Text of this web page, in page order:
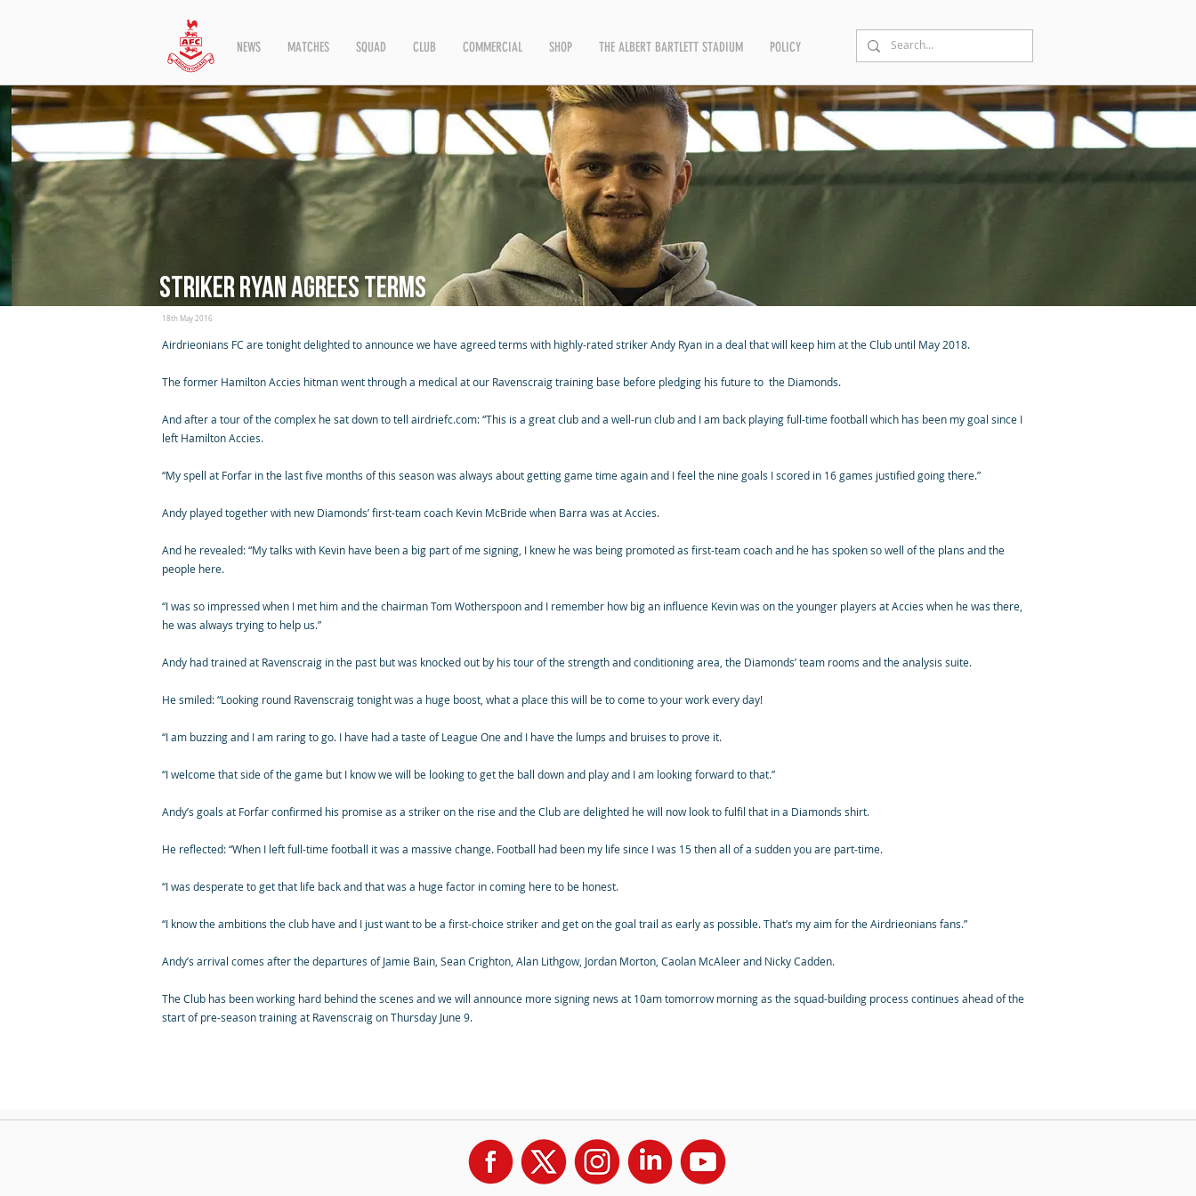
NEWS MATCHES SQUAD CLUB COMMERCIAL SHOP THE ALBERT BARTLETT STADIUM POLICY
Striker Ryan agrees terms
18th May 2016
Airdrieonians FC are tonight delighted to announce we have agreed terms with highly-rated striker Andy Ryan in a deal that will keep him at the Club until May 2018.
The former Hamilton Accies hitman went through a medical at our Ravenscraig training base before pledging his future to the Diamonds.
And after a tour of the complex he sat down to tell airdriefc.com: “This is a great club and a well-run club and I am back playing full-time football which has been my goal since I
left Hamilton Accies.
“My spell at Forfar in the last five months of this season was always about getting game time again and I feel the nine goals I scored in 16 games justified going there.”
Andy played together with new Diamonds’ first-team coach Kevin McBride when Barra was at Accies.
And he revealed: “My talks with Kevin have been a big part of me signing, I knew he was being promoted as first-team coach and he has spoken so well of the plans and the
people here.
“I was so impressed when I met him and the chairman Tom Wotherspoon and I remember how big an influence Kevin was on the younger players at Accies when he was there,
he was always trying to help us.”
Andy had trained at Ravenscraig in the past but was knocked out by his tour of the strength and conditioning area, the Diamonds’ team rooms and the analysis suite.
He smiled: “Looking round Ravenscraig tonight was a huge boost, what a place this will be to come to your work every day!
“I am buzzing and I am raring to go. I have had a taste of League One and I have the lumps and bruises to prove it.
“I welcome that side of the game but I know we will be looking to get the ball down and play and I am looking forward to that.”
Andy’s goals at Forfar confirmed his promise as a striker on the rise and the Club are delighted he will now look to fulfil that in a Diamonds shirt.
He reflected: “When I left full-time football it was a massive change. Football had been my life since I was 15 then all of a sudden you are part-time.
“I was desperate to get that life back and that was a huge factor in coming here to be honest.
“I know the ambitions the club have and I just want to be a first-choice striker and get on the goal trail as early as possible. That’s my aim for the Airdrieonians fans.”
Andy’s arrival comes after the departures of Jamie Bain, Sean Crighton, Alan Lithgow, Jordan Morton, Caolan McAleer and Nicky Cadden.
The Club has been working hard behind the scenes and we will announce more signing news at 10am tomorrow morning as the squad-building process continues ahead of the
start of pre-season training at Ravenscraig on Thursday June 9.